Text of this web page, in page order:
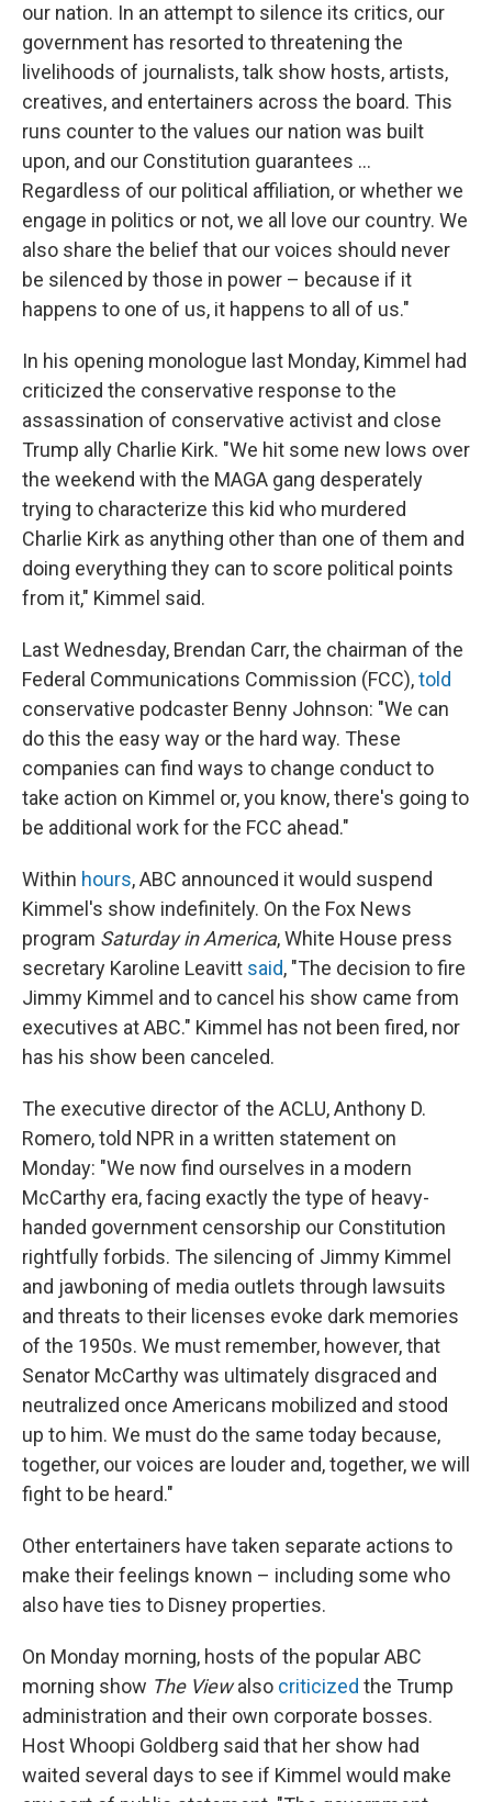
our nation. In an attempt to silence its critics, our
government has resorted to threatening the
livelihoods of journalists, talk show hosts, artists,
creatives, and entertainers across the board. This
runs counter to the values our nation was built
upon, and our Constitution guarantees …
Regardless of our political affiliation, or whether we
engage in politics or not, we all love our country. We
also share the belief that our voices should never
be silenced by those in power – because if it
happens to one of us, it happens to all of us."
In his opening monologue last Monday, Kimmel had
criticized the conservative response to the
assassination of conservative activist and close
Trump ally Charlie Kirk. "We hit some new lows over
the weekend with the MAGA gang desperately
trying to characterize this kid who murdered
Charlie Kirk as anything other than one of them and
doing everything they can to score political points
from it," Kimmel said.
Last Wednesday, Brendan Carr, the chairman of the
Federal Communications Commission (FCC),told
conservative podcaster Benny Johnson: "We can
do this the easy way or the hard way. These
companies can find ways to change conduct to
take action on Kimmel or, you know, there's going to
be additional work for the FCC ahead."
Within hours, ABC announced it would suspend
Kimmel's show indefinitely. On the Fox News
program Saturday in America, White House press
secretary Karoline Leavitt said, "The decision to fire
Jimmy Kimmel and to cancel his show came from
executives at ABC." Kimmel has not been fired, nor
has his show been canceled.
The executive director of the ACLU, Anthony D.
Romero, told NPR in a written statement on
Monday: "We now find ourselves in a modern
McCarthy era, facing exactly the type of heavy-
handed government censorship our Constitution
rightfully forbids. The silencing of Jimmy Kimmel
and jawboning of media outlets through lawsuits
and threats to their licenses evoke dark memories
of the 1950s. We must remember, however, that
Senator McCarthy was ultimately disgraced and
neutralized once Americans mobilized and stood
up to him. We must do the same today because,
together, our voices are louder and, together, we will
fight to be heard."
Other entertainers have taken separate actions to
make their feelings known – including some who
also have ties to Disney properties.
On Monday morning, hosts of the popular ABC
morning show The Viewalso criticized the Trump
administration and their own corporate bosses.
Host Whoopi Goldberg said that her show had
waited several days to see if Kimmel would make